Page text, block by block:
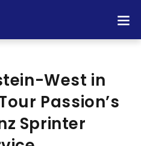
West in
Passion’s
Sprinter